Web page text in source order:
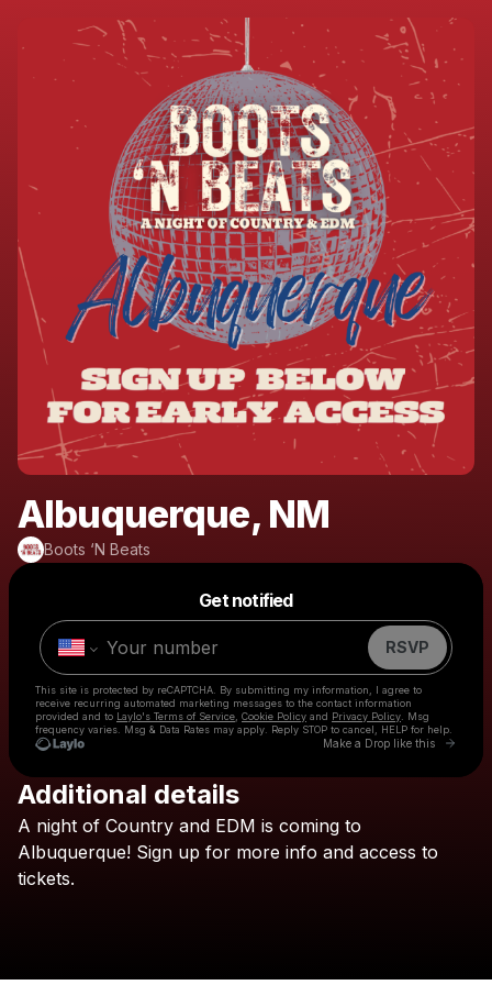
Albuquerque, NM
Boots ‘N Beats
Get notified
RSVP
This site is protected by reCAPTCHA. By submitting my information, I agree to
receive recurring automated marketing messages to the contact information
provided and to Laylo's Terms of Service Cookie Policy and Privacy Policy . Msg
frequency varies. Msg & Data Rates may apply. Reply STOP to cancel, HELP for help.
Make a Drop like this Go
Check your texts
Make a drop like this
Additional details
A night of Country and EDM is coming to
Albuquerque! Sign up for more info and access to
tickets.